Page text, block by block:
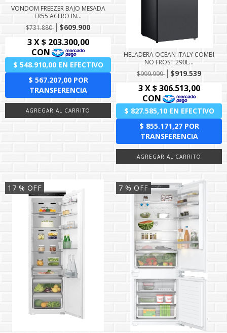
VONDOM FREEZER BAJO MESADA
FR55 ACERO IN...
$731.880
$609.900
HELADERA OCEAN ITALY COMBI
NO FROST 290L...
$999.999
$919.539
17 % OFF 7 % OFF